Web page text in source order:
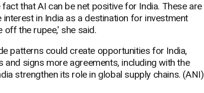
that AI can be net positive for India. These are
in India as a destination for investment
the rupee,' she said.
patterns could create opportunities for India,
signs more agreements, including with the
strengthen its role in global supply chains. (ANI)